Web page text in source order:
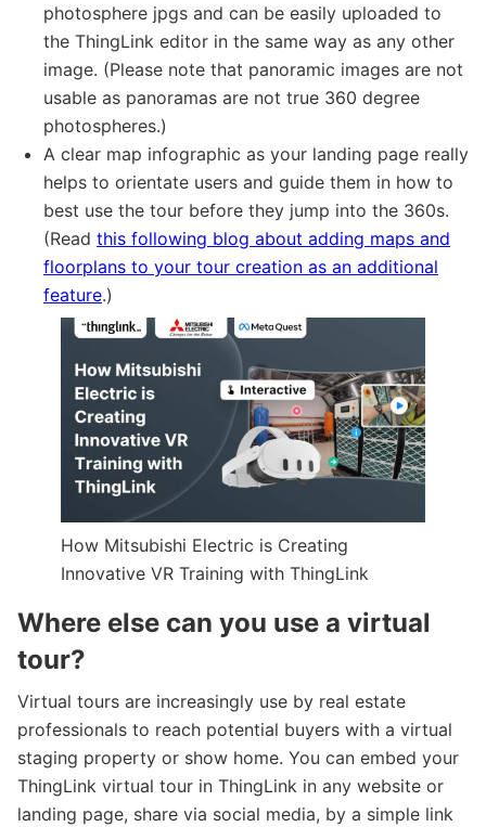
photosphere jpgs and can be easily uploaded to
the ThingLink editor in the same way as any other
image. (Please note that panoramic images are not
usable as panoramas are not true 360 degree
photospheres.)
A clear map infographic as your landing page really
helps to orientate users and guide them in how to
best use the tour before they jump into the 360s.
(Read this following blog about adding maps and
floorplans to your tour creation as an additional
feature.)
How Mitsubishi Electric is Creating
Innovative VR Training with ThingLink
Where else can you use a virtual
tour?
Virtual tours are increasingly use by real estate
professionals to reach potential buyers with a virtual
staging property or show home. You can embed your
ThingLink virtual tour in ThingLink in any website or
landing page, share via social media, by a simple link